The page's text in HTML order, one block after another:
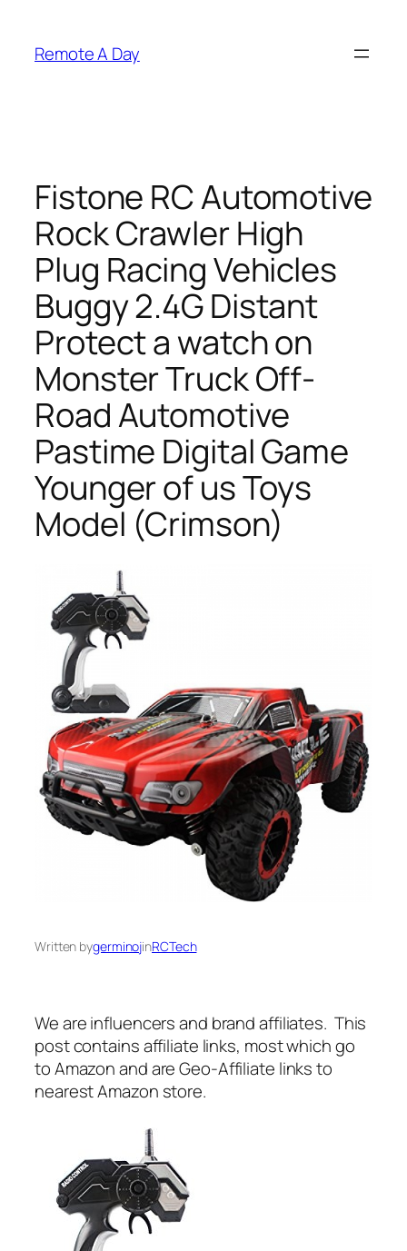
content
Remote A Day
Fistone RC Automotive
Rock Crawler High
Plug Racing Vehicles
Buggy 2.4G Distant
Protect a watch on
Monster Truck Off-
Road Automotive
Pastime Digital Game
Younger of us Toys
Model (Crimson)
Written bygerminojinRCTech
We are influencers and brand affiliates. This
post contains affiliate links, most which go
to Amazon and are Geo-Affiliate links to
nearest Amazon store.